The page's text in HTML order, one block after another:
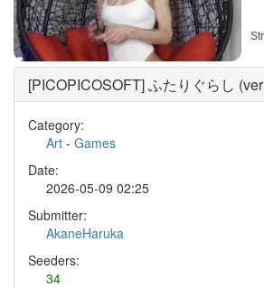
[PICOPICOSOFT] ふたりぐらし
Category:
Art - Games
Date:
2026-05-09 02:25
Submitter:
AkaneHaruka
Seeders:
34